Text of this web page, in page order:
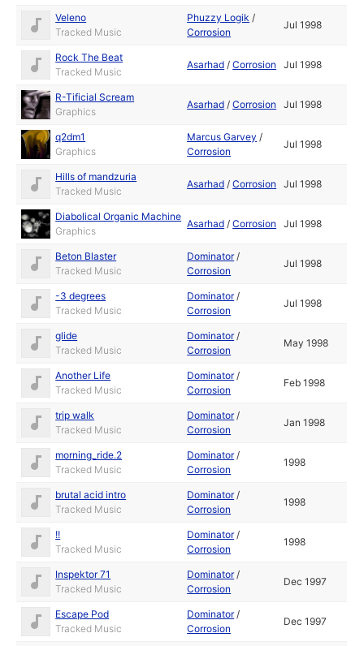
Veleno
Tracked Music
Phuzzy Logik /
Corrosion
Jul 1998
Rock The Beat
Tracked Music
Asarhad /Corrosion Jul 1998
R-Tificial Scream
Graphics
Asarhad /Corrosion Jul 1998
q2dm1
Graphics
Marcus Garvey /
Corrosion
Jul 1998
Hills of mandzuria
Tracked Music
Asarhad /Corrosion Jul 1998
Diabolical Organic Machine
Graphics
Asarhad /Corrosion Jul 1998
Beton Blaster
Tracked Music
Dominator/
Corrosion
Jul 1998
-3 degrees
Tracked Music
Dominator/
Corrosion
Jul 1998
glide
Tracked Music
Dominator/
Corrosion
May 1998
Another Life
Tracked Music
Dominator/
Corrosion
Feb 1998
trip walk
Tracked Music
Dominator/
Corrosion
Jan 1998
morning_ride.2
Tracked Music
Dominator/
Corrosion
1998
brutal acid intro
Tracked Music
Dominator/
Corrosion
1998
!!
Tracked Music
Dominator/
Corrosion
1998
Inspektor 71
Tracked Music
Dominator/
Corrosion
Dec 1997
Escape Pod
Tracked Music
Dominator/
Corrosion
Dec 1997